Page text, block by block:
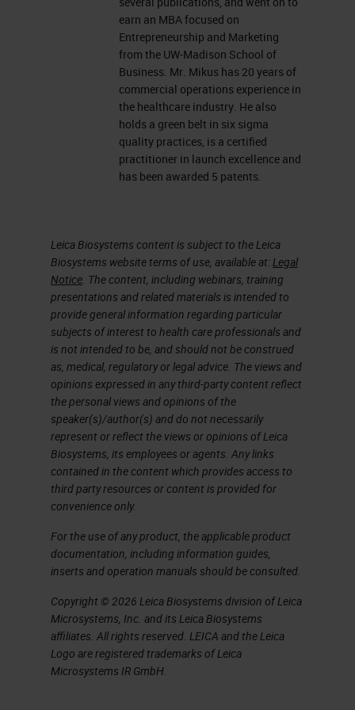
earn an MBA focused on
Entrepreneurship and Marketing
from the UW-Madison School of
Business. Mr. Mikus has 20 years of
commercial operations experience in
the healthcare industry. He also
holds a green belt in six sigma
quality practices, is a certified
practitioner in launch excellence and
has been awarded 5 patents.
Leica Biosystems content is subject to the Leica
Biosystems website terms of use, available at:Legal
Notice. The content, including webinars, training
presentations and related materials is intended to
provide general information regarding particular
subjects of interest to health care professionals and
is not intended to be, and should not be construed
as, medical, regulatory or legal advice. The views and
opinions expressed in any third-party content reflect
the personal views and opinions of the
speaker(s)/author(s) and do not necessarily
represent or reflect the views or opinions of Leica
Biosystems, its employees or agents. Any links
contained in the content which provides access to
third party resources or content is provided for
convenience only.
For the use of any product, the applicable product
documentation, including information guides,
inserts and operation manuals should be consulted.
Copyright © 2026 Leica Biosystems division of Leica
Microsystems, Inc. and its Leica Biosystems
affiliates. All rights reserved. LEICA and the Leica
Logo are registered trademarks of Leica
Microsystems IR GmbH.